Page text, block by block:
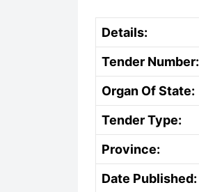
Details:
Tender Number:
Organ Of State:
Tender Type:
Province:
Date Published: